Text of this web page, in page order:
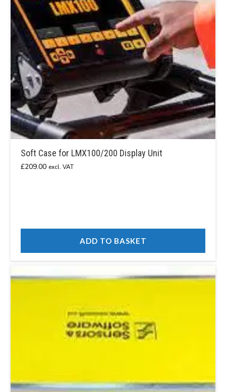
Soft Case for LMX100/200 Display Unit
£209.00 excl. VAT
ADD TO BASKET